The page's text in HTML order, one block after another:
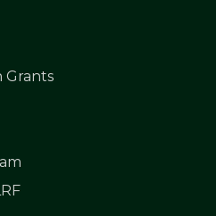
Grants